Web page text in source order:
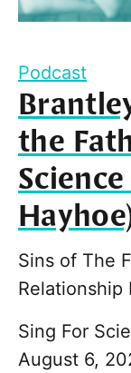
Podcast
the
Sins of The
Relationship
Sing For
August 6,